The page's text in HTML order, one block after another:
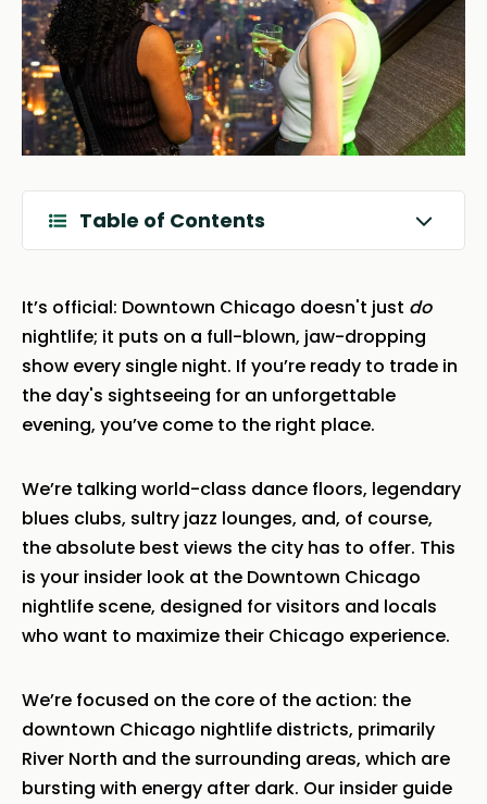
Table of Contents
It’s official: Downtown Chicago doesn't just do
nightlife; it puts on a full-blown, jaw-dropping
show every single night. If you’re ready to trade in
the day's sightseeing for an unforgettable
evening, you’ve come to the right place.
We’re talking world-class dance floors, legendary
blues clubs, sultry jazz lounges, and, of course,
the absolute best views the city has to offer. This
is your insider look at the Downtown Chicago
nightlife scene, designed for visitors and locals
who want to maximize their Chicago experience.
We’re focused on the core of the action: the
downtown Chicago nightlife districts, primarily
River North and the surrounding areas, which are
bursting with energy after dark. Our insider guide